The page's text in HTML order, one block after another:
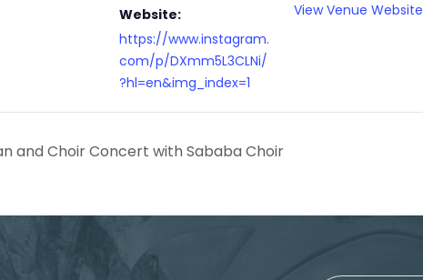
Website:
https://www.instagram.
com/p/DXmm5L3CLNi/
?hl=en&img_index=1
View Venue Website
and Choir Concert with Sababa Choir